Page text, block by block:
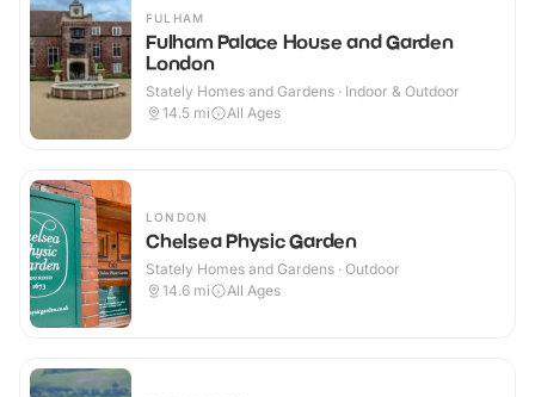
FULHAM
Fulham Palace House and Garden
London
Stately Homes and Gardens · Indoor & Outdoor
14.5 mi All Ages
LONDON
Chelsea Physic Garden
Stately Homes and Gardens · Outdoor
14.6 mi All Ages